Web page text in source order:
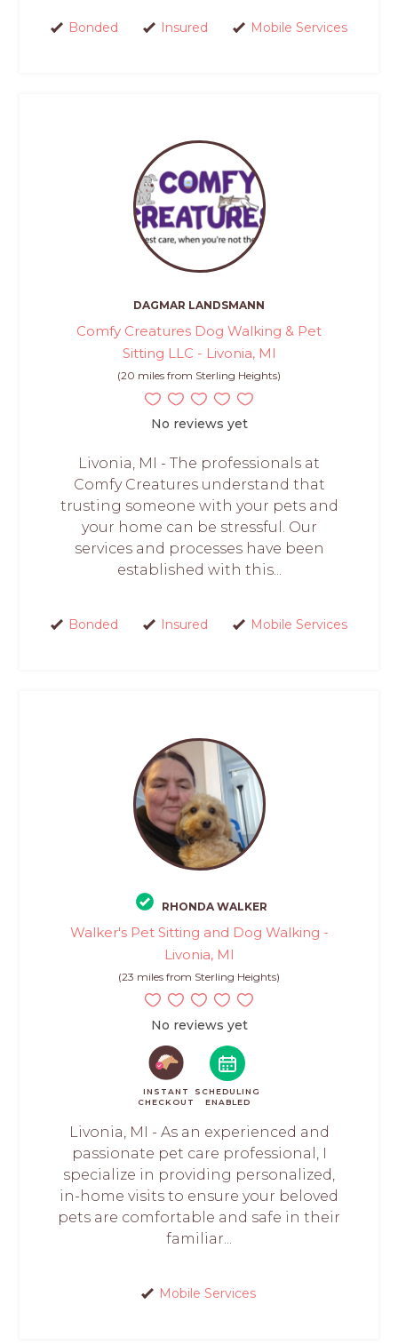
Bonded Insured Mobile Services
DAGMAR LANDSMANN
Comfy Creatures Dog Walking & Pet
Sitting LLC - Livonia, MI
(20 miles from Sterling Heights)
No reviews yet
Livonia, MI - The professionals at
Comfy Creatures understand that
trusting someone with your pets and
your home can be stressful. Our
services and processes have been
established with this...
Bonded Insured Mobile Services
RHONDA WALKER
Walker's Pet Sitting and Dog Walking -
Livonia, MI
(23 miles from Sterling Heights)
No reviews yet
INSTANT
CHECKOUT
SCHEDULING
ENABLED
Livonia, MI - As an experienced and
passionate pet care professional, I
specialize in providing personalized,
in-home visits to ensure your beloved
pets are comfortable and safe in their
familiar...
Mobile Services